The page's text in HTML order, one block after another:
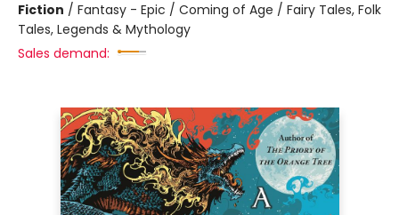
Fiction / Fantasy - Epic / Coming of Age / Fairy Tales, Folk
Tales, Legends & Mythology
Sales demand: